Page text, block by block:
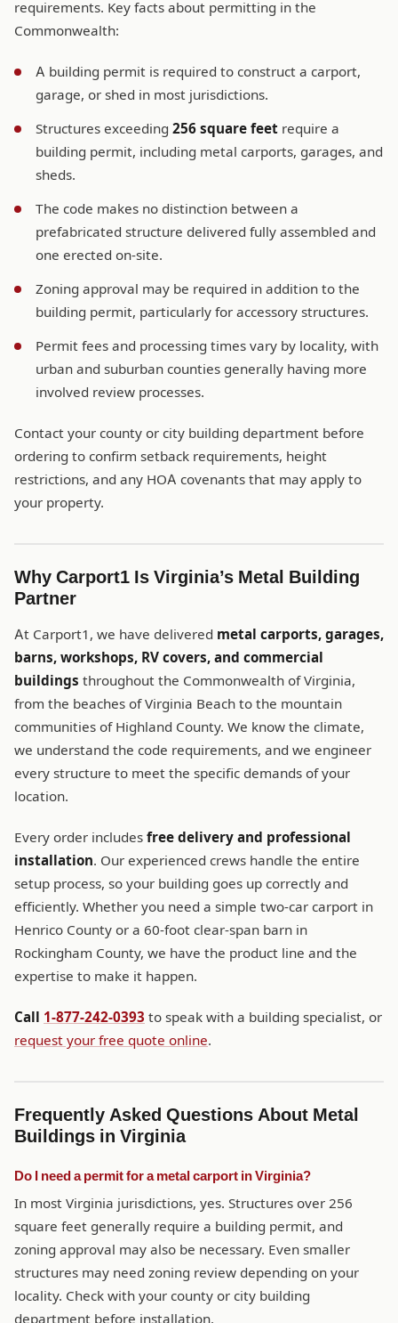
requirements. Key facts about permitting in the
Commonwealth:
A building permit is required to construct a carport,
garage, or shed in most jurisdictions.
Structures exceeding 256 square feet require a
building permit, including metal carports, garages, and
sheds.
The code makes no distinction between a
prefabricated structure delivered fully assembled and
one erected on-site.
Zoning approval may be required in addition to the
building permit, particularly for accessory structures.
Permit fees and processing times vary by locality, with
urban and suburban counties generally having more
involved review processes.
Contact your county or city building department before
ordering to confirm setback requirements, height
restrictions, and any HOA covenants that may apply to
your property.
Why Carport1 Is Virginia’s Metal Building
Partner
At Carport1, we have delivered metal carports, garages,
barns, workshops, RV covers, and commercial
buildings throughout the Commonwealth of Virginia,
from the beaches of Virginia Beach to the mountain
communities of Highland County. We know the climate,
we understand the code requirements, and we engineer
every structure to meet the specific demands of your
location.
Every order includes free delivery and professional
installation. Our experienced crews handle the entire
setup process, so your building goes up correctly and
efficiently. Whether you need a simple two-car carport in
Henrico County or a 60-foot clear-span barn in
Rockingham County, we have the product line and the
expertise to make it happen.
Call 1-877-242-0393 to speak with a building specialist, or
request your free quote online.
Frequently Asked Questions About Metal
Buildings in Virginia
Do I need a permit for a metal carport in Virginia?
In most Virginia jurisdictions, yes. Structures over 256
square feet generally require a building permit, and
zoning approval may also be necessary. Even smaller
structures may need zoning review depending on your
locality. Check with your county or city building
department before installation.